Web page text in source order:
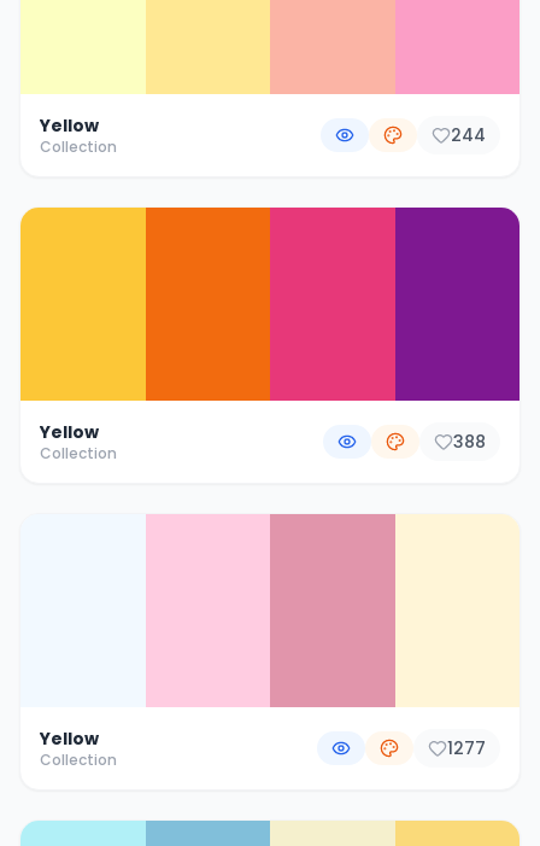
Yellow
Collection 244
Yellow
Collection 388
Yellow
Collection 1277